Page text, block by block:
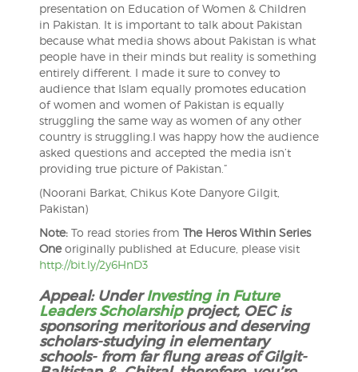
presentation on Education of Women & Children
in Pakistan. It is important to talk about Pakistan
because what media shows about Pakistan is what
people have in their minds but reality is something
entirely different. I made it sure to convey to
audience that Islam equally promotes education
of women and women of Pakistan is equally
struggling the same way as women of any other
country is struggling.I was happy how the audience
asked questions and accepted the media isn’t
providing true picture of Pakistan.”
(Noorani Barkat, Chikus Kote Danyore Gilgit,
Pakistan)
Note:To read stories from The Heros Within Series
Oneoriginally published at Educure, please visit
http://bit.ly/2y6HnD3
Appeal: UnderInvesting in Future
Leaders Scholarshipproject, OEC is
sponsoring meritorious and deserving
scholars-studying in elementary
schools- from far flung areas of Gilgit-